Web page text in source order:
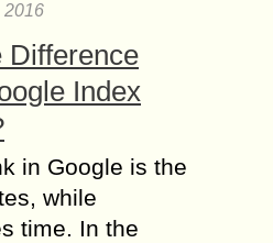
2016
Difference
Index
in Google is the
while
time. In the